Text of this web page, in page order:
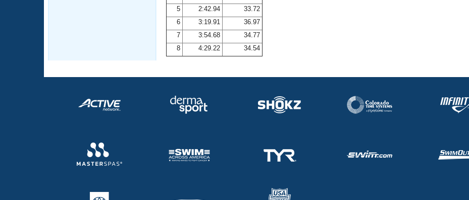
Adult Learn-To-Swim Central
5
2:42.94
33.72
6
3:19.91
36.97
7
3:54.68
34.77
8
4:29.22 34.54